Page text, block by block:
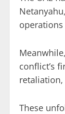
conflict’s
retaliation,
These